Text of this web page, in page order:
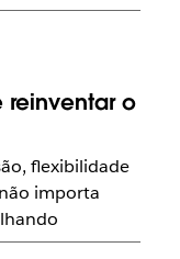
o
flexibilidade
importa